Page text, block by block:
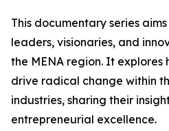
​This documentary series
leaders, visionaries, and
the MENA region. It explores
drive radical change within
industries, sharing their
entrepreneurial excellence.